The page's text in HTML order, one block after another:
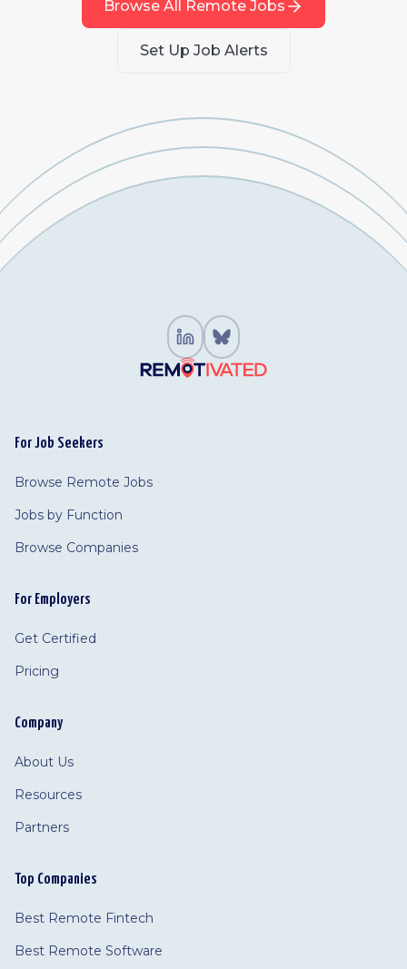
Browse All Remote Jobs
Set Up Job Alerts
For Job Seekers
Browse Remote Jobs
Jobs by Function
Browse Companies
For Employers
Get Certified
Pricing
Company
About Us
Resources
Partners
Top Companies
Best Remote Fintech
Best Remote Software